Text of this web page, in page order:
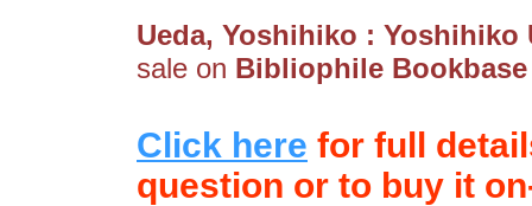
Ueda, Yoshihiko : Yoshihiko
sale on Bibliophile Bookbase
Click here for full
question or to buy it